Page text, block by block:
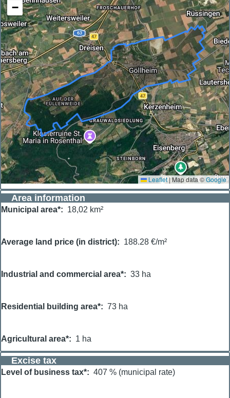
−
Leaflet|Map data ©Google
Area information
Municipal area* 18,02 km²
Average land price (in district) 188.28 €/m²
Industrial and commercial area* 33 ha
Residential building area* 73 ha
Agricultural area* 1 ha
Excise tax
Level of business tax* 407 % (municipal rate)